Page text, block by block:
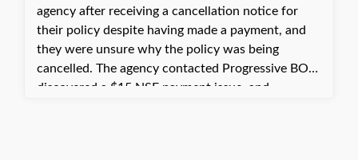
agency after receiving a cancellation notice for
their policy despite having made a payment, and
they were unsure why the policy was being
cancelled. The agency contacted Progressive BOP,
discovered a $15 NSF payment issue, and